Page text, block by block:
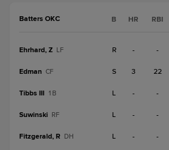
Batters OKC B HR RBI
Ehrhard, Z LF R - -
Edman CF S 3 22
Tibbs III 1B L - -
Suwinski RF L - -
Fitzgerald, R DH L - -